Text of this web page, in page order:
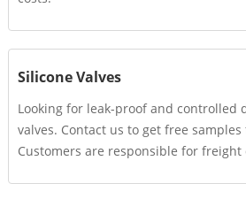
Silicone Valves
Looking for leak-proof and controlled
valves. Contact us to get free
Customers are responsible for freight